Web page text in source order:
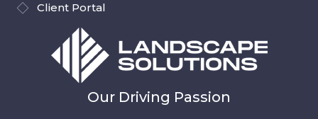
Client Portal
Our Driving Passion